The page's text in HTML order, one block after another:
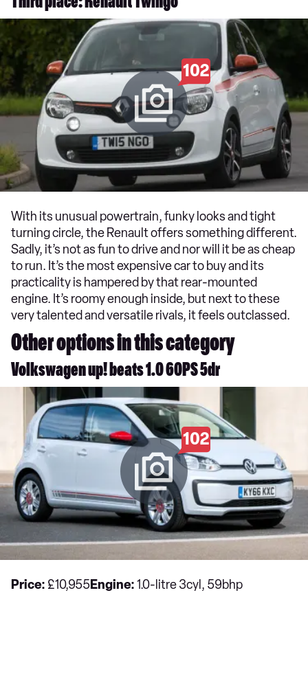
102
With its unusual powertrain, funky looks and tight
turning circle, the Renault offers something different.
Sadly, it’s not as fun to drive and nor will it be as cheap
to run. It’s the most expensive car to buy and its
practicality is hampered by that rear-mounted
engine. It’s roomy enough inside, but next to these
very talented and versatile rivals, it feels outclassed.
Other options in this category
Volkswagen up! beats 1.0 60PS 5dr
102
Price: £10,955Engine:1.0-litre 3cyl, 59bhp